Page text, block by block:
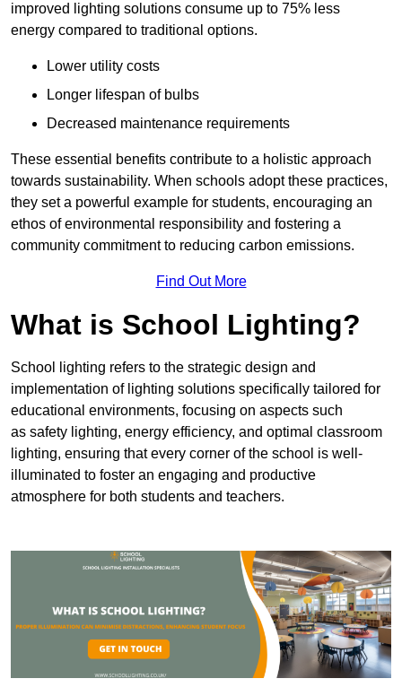
improved lighting solutions consume up to 75% less
energy compared to traditional options.
Lower utility costs
Longer lifespan of bulbs
Decreased maintenance requirements
These essential benefits contribute to a holistic approach
towards sustainability. When schools adopt these practices,
they set a powerful example for students, encouraging an
ethos of environmental responsibility and fostering a
community commitment to reducing carbon emissions.
Find Out More
What is School Lighting?
School lighting refers to the strategic design and
implementation of lighting solutions specifically tailored for
educational environments, focusing on aspects such
as safety lighting, energy efficiency, and optimal classroom
lighting, ensuring that every corner of the school is well-
illuminated to foster an engaging and productive
atmosphere for both students and teachers.